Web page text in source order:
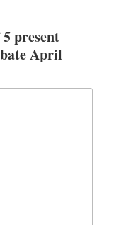
present
April